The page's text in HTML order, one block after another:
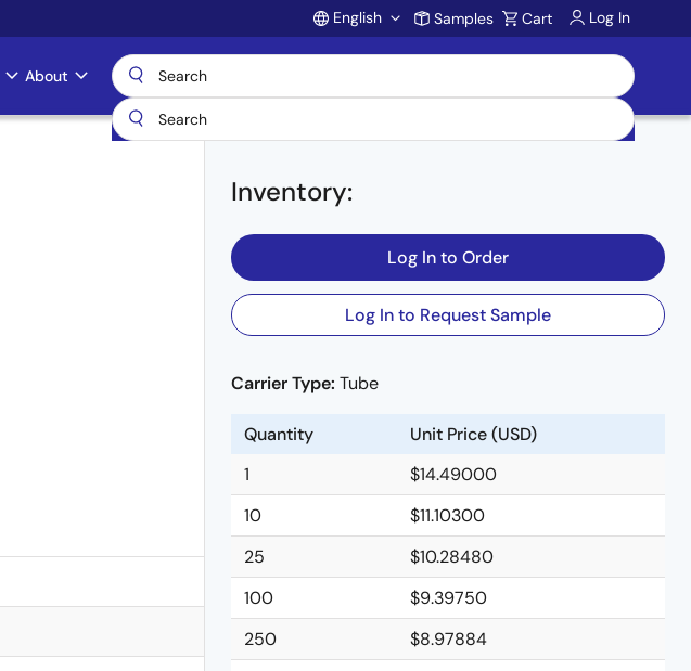
Account
English Samples Cart Log In
About
Inventory:
Log In to Order
Log In to Request Sample
Carrier Type: Tube
Quantity
Unit Price (USD)
1
$14.49000
10
$11.10300
25
$10.28480
100
$9.39750
250
$8.97884